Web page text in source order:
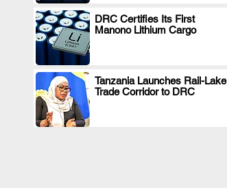
DRC Certifies Its First
Manono Lithium Cargo
.
Tanzania Launches Rail-Lake
Trade Corridor to DRC
.